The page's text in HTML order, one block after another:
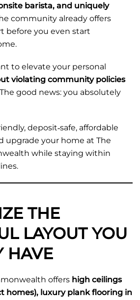
barista, and uniquely
community already offers
before you even start
to elevate your personal
violating community policies
good news: you absolutely
deposit‑safe, affordable
upgrade your home at The
while staying within
THE
LAYOUT YOU
HAVE
offers high ceilings
homes), luxury plank flooring in